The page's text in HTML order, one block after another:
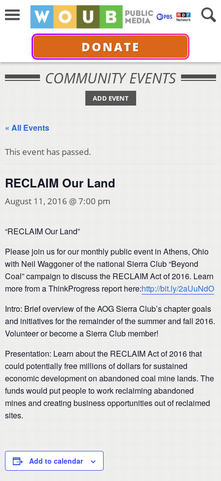
DONATE
COMMUNITY EVENTS
ADD EVENT
« All Events
This event has passed.
RECLAIM Our Land
August 11, 2016 @ 7:00 pm
“RECLAIM Our Land”
Please join us for our monthly public event in Athens, Ohio
with Neil Waggoner of the national Sierra Club “Beyond
Coal” campaign to discuss the RECLAIM Act of 2016. Learn
more from a ThinkProgress report here:http://bit.ly/2aUuNdO
Intro: Brief overview of the AOG Sierra Club’s chapter goals
and initiatives for the remainder of the summer and fall 2016.
Volunteer or become a Sierra Club member!
Presentation: Learn about the RECLAIM Act of 2016 that
could potentially free millions of dollars for sustained
economic development on abandoned coal mine lands. The
funds would put people to work reclaiming abandoned
mines and creating business opportunities out of reclaimed
sites.
Add to calendar